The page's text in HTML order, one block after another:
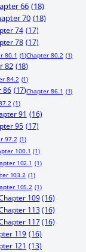
66 (18)
70 (18)
74 (17)
78 (17)
80.1 (1)Chapter 80.2 (1)
82 (18)
84.2 (1)
86 (17)Chapter 86.1 (1)
(1)
91 (16)
95 (17)
97.2 (1)
100.1 (1)
102.1 (1)
103.2 (1)
105.2 (1)
109 (16)
113 (16)
117 (16)
119 (16)
121 (13)